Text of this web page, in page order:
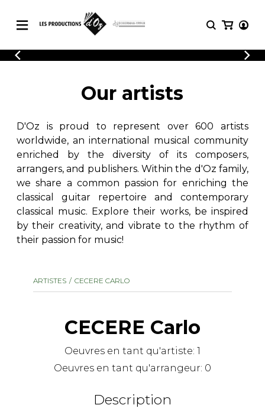
CATALOGUE
Explore our sheet music catalog, rich in
original works and quality arrangements.
SHEET MUSIC FOR GUITAR
SHEET MUSIC FOR OTHER
INSTRUMENTS
SHEET MUSIC FOR ENSEMBLE
OTHER PRODUCTS
LOGIN
REGISTER
Explore our sheet music catalog, rich
in original works and quality
arrangements.
Methods
Solo Guitar
2 Guitars
3 Guitars
4 Guitars
5 Guitars and More
Guitar Ensemble
Guitar Orchestra
with Guitar
Our artists
D'Oz is proud to represent over 600 artists
worldwide, an international musical community
enriched by the diversity of its composers,
arrangers, and publishers. Within the d'Oz family,
we share a common passion for enriching the
classical guitar repertoire and contemporary
classical music. Explore their works, be inspired
by their creativity, and vibrate to the rhythm of
their passion for music!
ARTISTES CECERE CARLO
CECERE Carlo
Oeuvres en tant qu'artiste: 1
Oeuvres en tant qu'arrangeur: 0
Description